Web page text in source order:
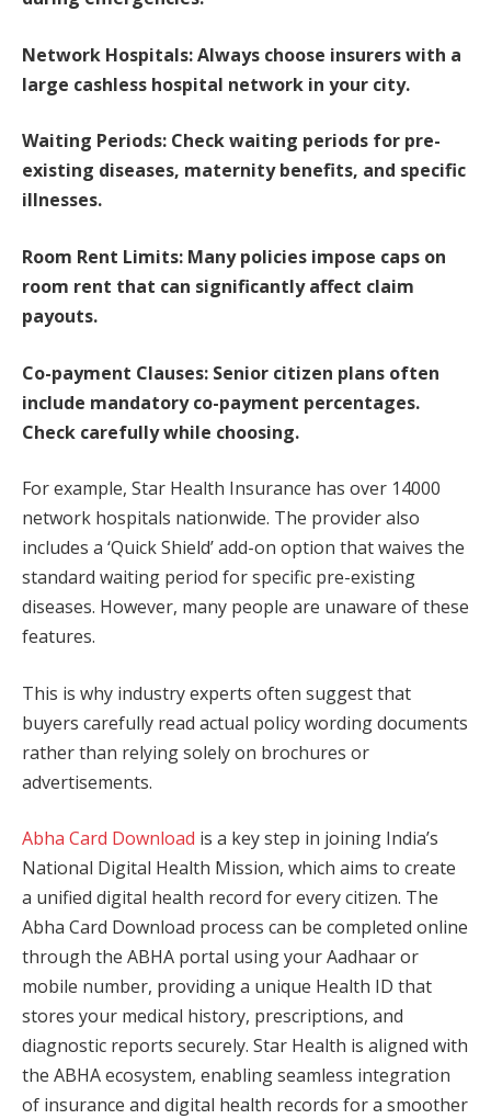
Network Hospitals: Always choose insurers with a
large cashless hospital network in your city.
Waiting Periods: Check waiting periods for pre-
existing diseases, maternity benefits, and specific
illnesses.
Room Rent Limits: Many policies impose caps on
room rent that can significantly affect claim
payouts.
Co-payment Clauses: Senior citizen plans often
include mandatory co-payment percentages.
Check carefully while choosing.
For example, Star Health Insurance has over 14000
network hospitals nationwide. The provider also
includes a ‘Quick Shield’ add-on option that waives the
standard waiting period for specific pre-existing
diseases. However, many people are unaware of these
features.
This is why industry experts often suggest that
buyers carefully read actual policy wording documents
rather than relying solely on brochures or
advertisements.
Abha Card Download is a key step in joining India’s
National Digital Health Mission, which aims to create
a unified digital health record for every citizen. The
Abha Card Download process can be completed online
through the ABHA portal using your Aadhaar or
mobile number, providing a unique Health ID that
stores your medical history, prescriptions, and
diagnostic reports securely. Star Health is aligned with
the ABHA ecosystem, enabling seamless integration
of insurance and digital health records for a smoother